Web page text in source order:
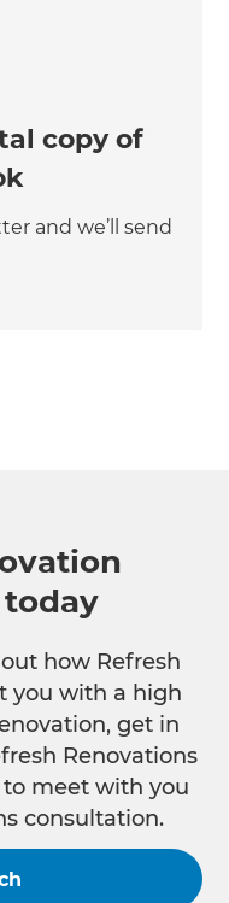
copy of
and we’ll send
how Refresh
you with a high
get in
Renovations
meet with you
consultation.